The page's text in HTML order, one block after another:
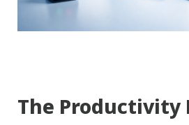
The Productivity